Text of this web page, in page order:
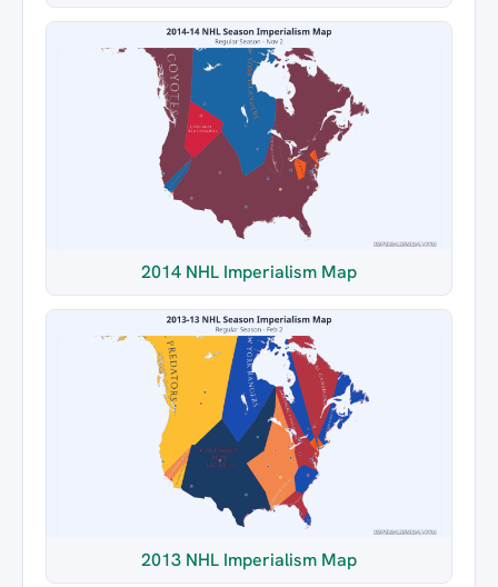
2014 NHL Imperialism Map
2013 NHL Imperialism Map